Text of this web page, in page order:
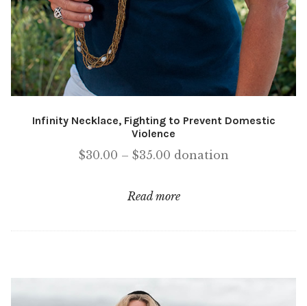
Infinity Necklace, Fighting to Prevent Domestic
Violence
$30.00 – $35.00Price
$30.00
$35.00
donation
Read more